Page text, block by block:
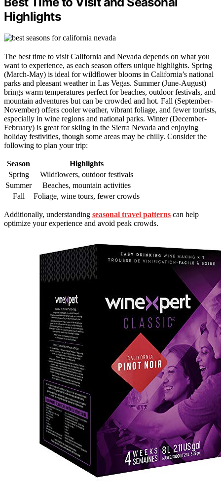
Highlights
The best time to visit California and Nevada depends on what you
want to experience, as each season offers unique highlights. Spring
(March-May) is ideal for wildflower blooms in California’s national
parks and pleasant weather in Las Vegas. Summer (June-August)
brings warm temperatures perfect for beaches, outdoor festivals, and
mountain adventures but can be crowded and hot. Fall (September-
November) offers cooler weather, vibrant foliage, and fewer tourists,
especially in wine regions and national parks. Winter (December-
February) is great for skiing in the Sierra Nevada and enjoying
holiday festivities, though some areas may be chilly. Consider the
following to plan your trip:
Season
Highlights
Spring
Wildflowers, outdoor festivals
Summer
Beaches, mountain activities
Fall
Foliage, wine tours, fewer crowds
Additionally, understanding seasonal travel patterns can help
optimize your experience and avoid peak crowds.